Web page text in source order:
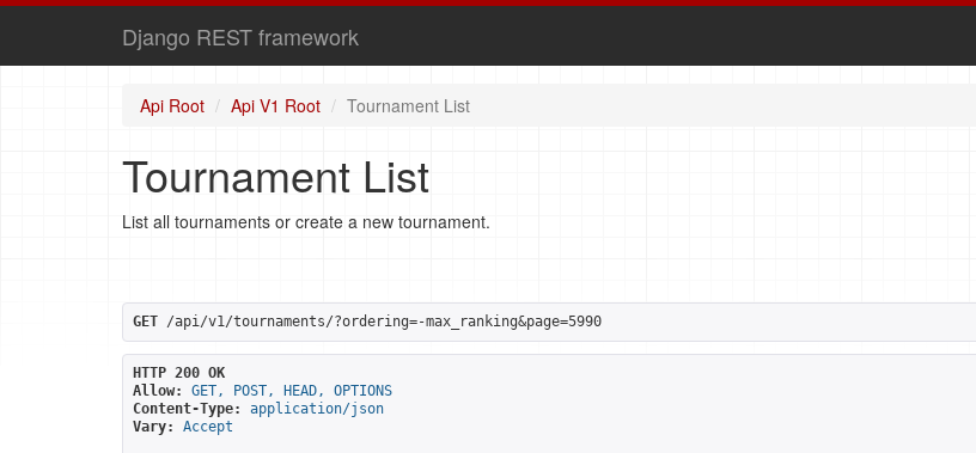
Django REST framework
Api Root Api V1 Root Tournament List
Tournament List
List all tournaments or create a new tournament.
GET /api/v1/tournaments/?ordering=-max_ranking&page=5990
HTTP 200 OK
Allow:
GET, POST, HEAD, OPTIONS
Content-Type:
application/json
Vary:
Accept